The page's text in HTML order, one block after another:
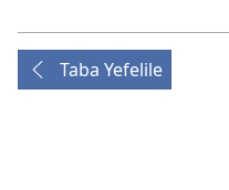
Taba Yefelile